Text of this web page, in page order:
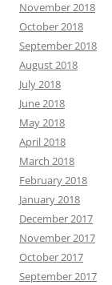
November 2018
October 2018
September 2018
August 2018
July 2018
June 2018
May 2018
April 2018
March 2018
February 2018
January 2018
December 2017
November 2017
October 2017
September 2017